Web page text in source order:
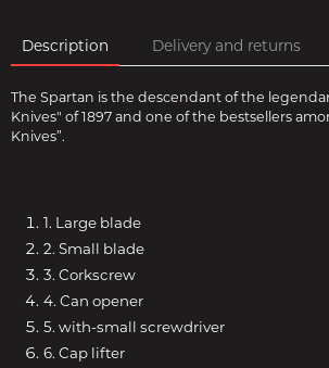
Description Delivery and returns
The Spartan is the descendant of the
Knives" of 1897 and one of the bestsellers
Knives”.
1. Large blade
2. Small blade
3. Corkscrew
4. Can opener
5. with-small screwdriver
6. Cap lifter